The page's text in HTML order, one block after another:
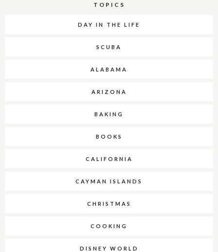
TOPICS
DAY IN THE LIFE
SCUBA
ALABAMA
ARIZONA
BAKING
BOOKS
CALIFORNIA
CAYMAN ISLANDS
CHRISTMAS
COOKING
DISNEY WORLD